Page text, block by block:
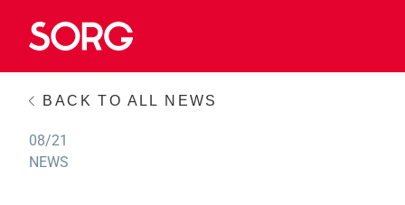
BACK TO ALL NEWS
08/21
NEWS